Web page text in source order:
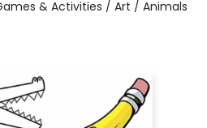
& Activities / Art / Animals